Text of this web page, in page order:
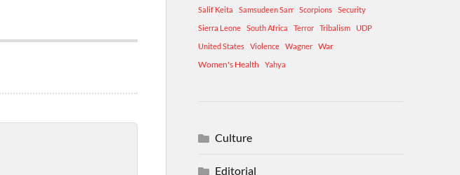
Salif Keita Samsudeen Sarr Scorpions
Security
Sierra Leone
South Africa Terror Tribalism
UDP
United States
Violence Wagner
War
Women's Health
Yahya
Culture
Editorial